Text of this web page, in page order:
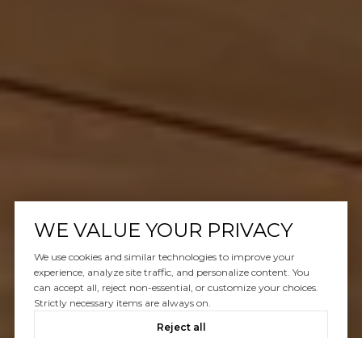
WE VALUE YOUR PRIVACY
We use cookies and similar technologies to improve your
experience, analyze site traffic, and personalize content. You
can accept all, reject non-essential, or customize your choices.
Strictly necessary items are always on.
Reject all